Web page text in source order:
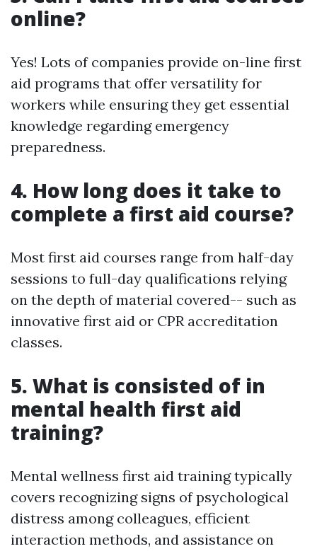
online?
Yes! Lots of companies provide on-line first
aid programs that offer versatility for
workers while ensuring they get essential
knowledge regarding emergency
preparedness.
4. How long does it take to
complete a first aid course?
Most first aid courses range from half-day
sessions to full-day qualifications relying
on the depth of material covered-- such as
innovative first aid or CPR accreditation
classes.
5. What is consisted of in
mental health first aid
training?
Mental wellness first aid training typically
covers recognizing signs of psychological
distress among colleagues, efficient
interaction methods, and assistance on